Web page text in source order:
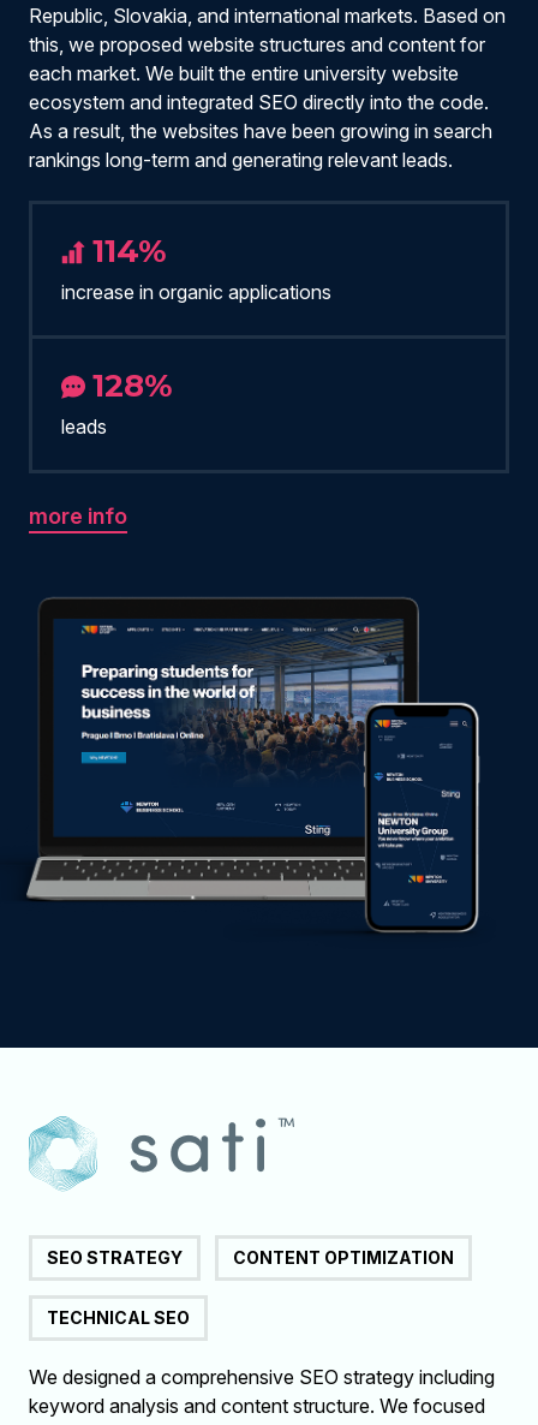
Republic, Slovakia, and international markets. Based on
this, we proposed website structures and content for
each market. We built the entire university website
ecosystem and integrated SEO directly into the code.
As a result, the websites have been growing in search
rankings long-term and generating relevant leads.
114%
increase in organic applications
128%
leads
more info
SEO STRATEGY CONTENT OPTIMIZATION
TECHNICAL SEO
We designed a comprehensive SEO strategy including
keyword analysis and content structure. We focused